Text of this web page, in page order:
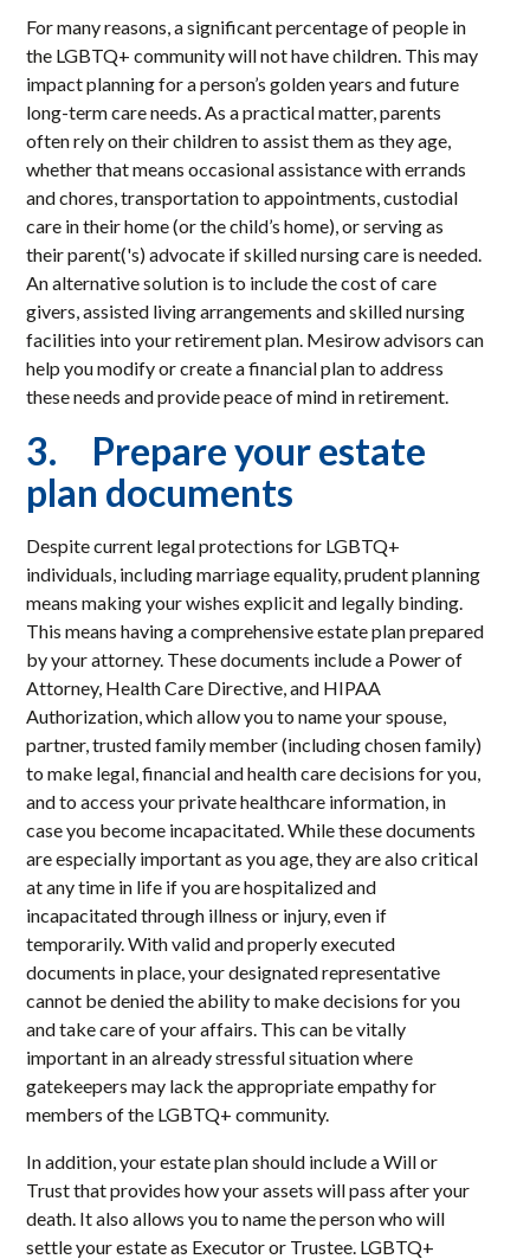
For many reasons, a significant percentage of people in
the LGBTQ+ community will not have children. This may
impact planning for a person’s golden years and future
long-term care needs. As a practical matter, parents
often rely on their children to assist them as they age,
whether that means occasional assistance with errands
and chores, transportation to appointments, custodial
care in their home (or the child’s home), or serving as
their parent('s) advocate if skilled nursing care is needed.
An alternative solution is to include the cost of care
givers, assisted living arrangements and skilled nursing
facilities into your retirement plan. Mesirow advisors can
help you modify or create a financial plan to address
these needs and provide peace of mind in retirement.
3. Prepare your estate
plan documents
Despite current legal protections for LGBTQ+
individuals, including marriage equality, prudent planning
means making your wishes explicit and legally binding.
This means having a comprehensive estate plan prepared
by your attorney. These documents include a Power of
Attorney, Health Care Directive, and HIPAA
Authorization, which allow you to name your spouse,
partner, trusted family member (including chosen family)
to make legal, financial and health care decisions for you,
and to access your private healthcare information, in
case you become incapacitated. While these documents
are especially important as you age, they are also critical
at any time in life if you are hospitalized and
incapacitated through illness or injury, even if
temporarily. With valid and properly executed
documents in place, your designated representative
cannot be denied the ability to make decisions for you
and take care of your affairs. This can be vitally
important in an already stressful situation where
gatekeepers may lack the appropriate empathy for
members of the LGBTQ+ community.
In addition, your estate plan should include a Will or
Trust that provides how your assets will pass after your
death. It also allows you to name the person who will
settle your estate as Executor or Trustee. LGBTQ+